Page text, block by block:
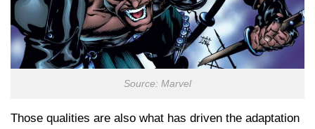
Source: Marvel
Those qualities are also what has driven the adaptation